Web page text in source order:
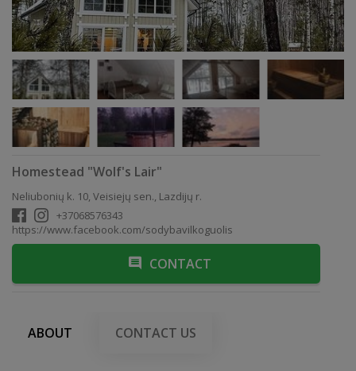
Homestead "Wolf's Lair"
Neliubonių k. 10, Veisiejų sen., Lazdijų r.
+37068576343
https://www.facebook.com/sodybavilkoguolis
CONTACT
ABOUT CONTACT US